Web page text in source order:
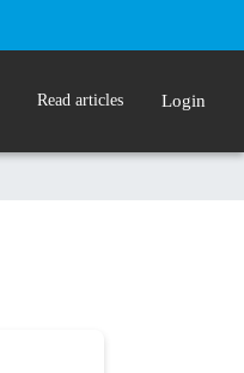
Read articles Login